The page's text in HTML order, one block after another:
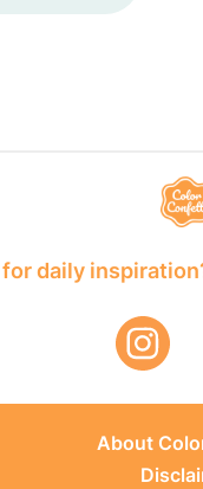
daily
About